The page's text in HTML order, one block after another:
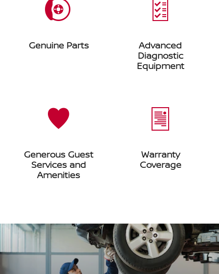
Genuine Parts
Advanced
Diagnostic
Equipment
Generous Guest
Services and
Amenities
Warranty
Coverage